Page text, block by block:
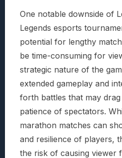
One notable downside of
Legends esports
potential for lengthy
be time-consuming for
strategic nature of the
extended gameplay and
forth battles that may
patience of spectators.
marathon matches can
and resilience of players,
the risk of causing viewer